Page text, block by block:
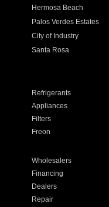
Hermosa Beach
Palos Verdes Estates
City of Industry
Santa Rosa
Refrigerants
Appliances
Filters
Freon
Wholesalers
Financing
Dealers
Repair